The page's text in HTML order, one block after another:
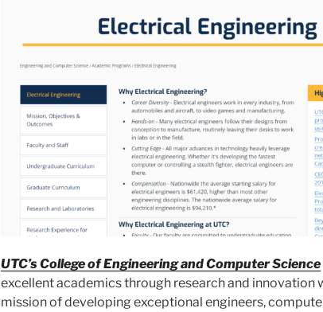
UTC’s College of Engineering and Computer Science
excellent academics through research and innovation
mission of developing exceptional engineers,